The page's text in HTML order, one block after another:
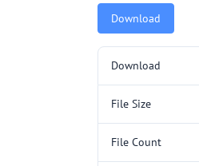
Download
Download
File Size
File Count